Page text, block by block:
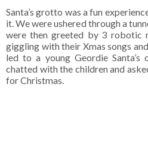
Santa’s grotto was a fun
it. We were ushered through a
were then greeted by 3 robotic
giggling with their Xmas songs
led to a young Geordie
chatted with the children and
for Christmas.